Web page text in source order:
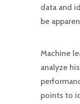
data and
be
Machine
analyze
points to